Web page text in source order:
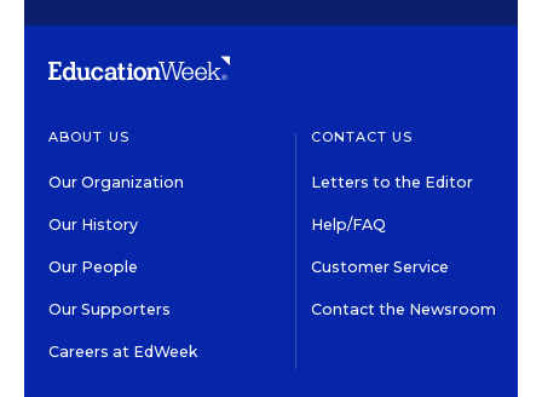
ABOUT US
Our Organization
Our History
Our People
Our Supporters
Careers at EdWeek
CONTACT US
Letters to the Editor
Help/FAQ
Customer Service
Contact the Newsroom